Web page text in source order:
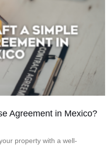
Agreement in Mexico?
property with a well-